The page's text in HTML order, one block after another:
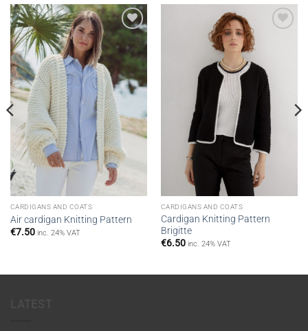
Add to
wishlist
CARDIGANS AND COATS
Air cardigan Knitting Pattern
€7.50 inc. 24% VAT
CARDIGANS AND COATS
Cardigan Knitting Pattern
Brigitte
€6.50 inc. 24% VAT